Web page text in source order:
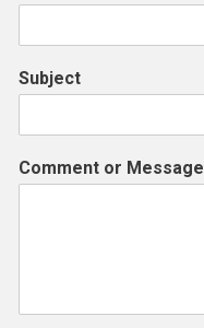
Subject
Comment or Message